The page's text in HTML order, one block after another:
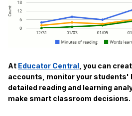
At Educator Central , you can
accounts, monitor your students'
detailed reading and learning
make smart classroom decisions.